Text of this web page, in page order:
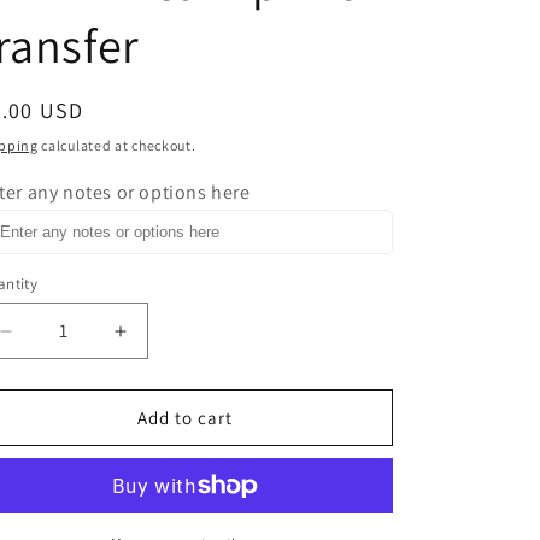
USD
calculated at checkout.
any notes or options here
Decrease
quantity
for
Number
What
Increase
quantity
for
Rule
Number
Fuck
What
Add to cart